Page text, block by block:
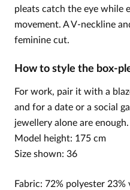
pleats catch the eye while
movement. A V-neckline
feminine cut.
How to style the box-
For work, pair it with a
and for a date or a social
jewellery alone are enough.
Model height: 175 cm
Size shown: 36
Fabric: 72% polyester 23%